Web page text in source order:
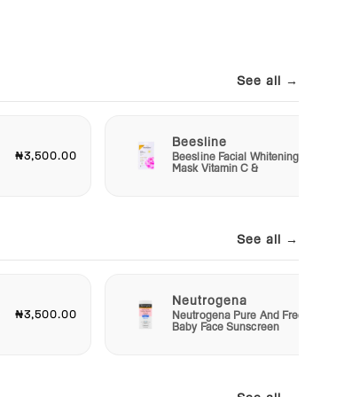
See all →
₦3,500.00
Beesline
Beesline Facial Whitening
Mask Vitamin C &
See all →
₦3,500.00
Neutrogena
Neutrogena Pure And Free
Baby Face Sunscreen